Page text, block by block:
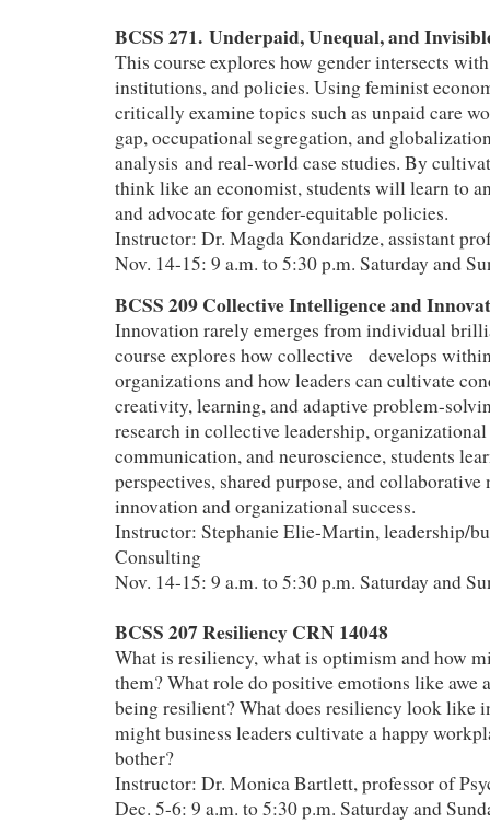
BCSS 271. Underpaid, Unequal, and
This course explores how gender intersects
institutions, and policies. Using feminist
critically examine topics such as unpaid care
gap, occupational segregation, and
analysis and real-world case studies. By
think like an economist, students will learn to
and advocate for gender-equitable policies.
Instructor: Dr. Magda Kondaridze, assistant
Nov. 14-15: 9 a.m. to 5:30 p.m. Saturday and
BCSS 209 Collective Intelligence and
Innovation rarely emerges from individual
course explores how collective develops
organizations and how leaders can cultivate
creativity, learning, and adaptive problem-
research in collective leadership,
communication, and neuroscience, students
perspectives, shared purpose, and
innovation and organizational success.
Instructor: Stephanie Elie-Martin, leadership/
Consulting
Nov. 14-15: 9 a.m. to 5:30 p.m. Saturday and
BCSS 207 Resiliency CRN 14048
What is resiliency, what is optimism and how
them? What role do positive emotions like awe
being resilient? What does resiliency look like
might business leaders cultivate a happy
bother?
Instructor: Dr. Monica Bartlett, professor of
Dec. 5-6: 9 a.m. to 5:30 p.m. Saturday and